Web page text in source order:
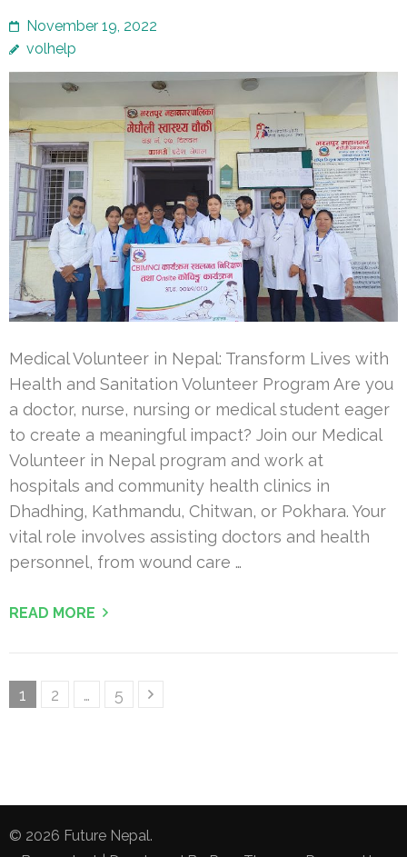
November 19, 2022
volhelp
Medical Volunteer in Nepal: Transform Lives with
Health and Sanitation Volunteer Program Are you
a doctor, nurse, nursing or medical student eager
to create a meaningful impact? Join our Medical
Volunteer in Nepal program and work at
hospitals and community health clinics in
Dhadhing, Kathmandu, Chitwan, or Pokhara. Your
vital role involves assisting doctors and health
personnel, from wound care …
READ MORE
Posts
Page
1 Page
2 … Page
5
© 2026 Future Nepal.